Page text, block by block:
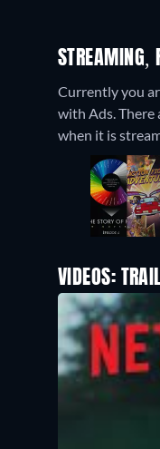
STREAMING,
Currently you
with Ads.There
when it is
VIDEOS: